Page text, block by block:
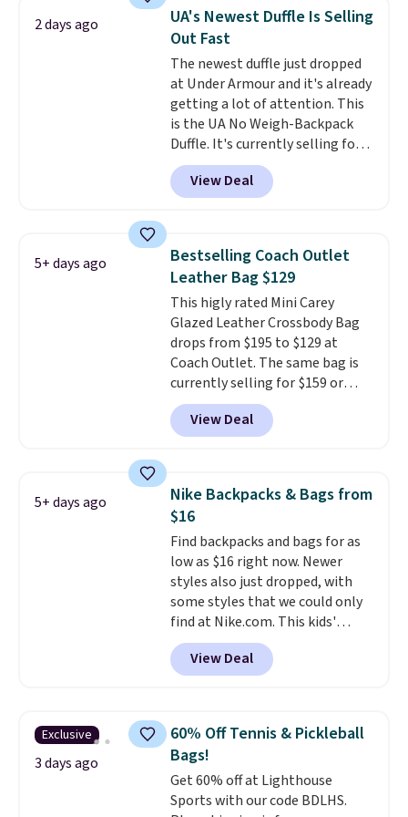
store credit when you use your
lululemon account.
maximize your ability to
organize your bag. Shipping is
free when you sign into or
create a free account, choose a
color, select the $9.99 shipping
option, and use code BDFREE at
checkout.
2 days ago
UA's Newest Duffle Is Selling
Out Fast
The newest duffle just dropped
at Under Armour and it's already
getting a lot of attention. This
is the UA No Weigh-Backpack
Duffle. It's currently selling for
$185, and while there is no
specific price drop, we wanted to
offer it here because it's selling
allowing two-bags per person.
The best part about this duffle
and the real innovation is the
suspension strap system,
which uses an auxetic design
that physically expands and
contracts with your
movement instead of just
sitting static against your
shoulders.That means you'll
View Deal
5+ days ago
Bestselling Coach Outlet
Leather Bag $129
This higly rated Mini Carey
Glazed Leather Crossbody Bag
drops from $195 to $129 at
Coach Outlet. The same bag is
currently selling for $159 or
more at other stores. It has two
completely separate
compartments and comes with
crossbody strap so it can be
worn several ways.This bag
comes in seven colors in
leather or signature canvas at
this price. Shipping is free.
View Deal
5+ days ago
Nike Backpacks & Bags from
$16
Find backpacks and bags for as
low as $16 right now. Newer
styles also just dropped, with
some styles that we could only
find at Nike.com. This kids'
Brasilia Mini Backpack originally
sold for $27 in the pictured Vast
Grey color. Code DAYONE drops
school season is here and a $27
Nike backpack at $16 is one of
the better ways to start it.
couldn't find this specific style
anywhere else. You can also get
View Deal
Exclusive
3 days ago
60% Off Tennis & Pickleball
Bags!
Get 60% off at Lighthouse
Sports with our code BDLHS.